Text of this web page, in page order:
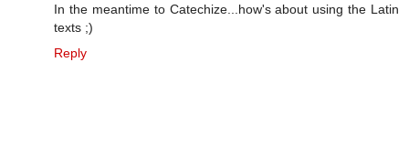
In the meantime to Catechize...how's about using the Latin
texts ;)
Reply